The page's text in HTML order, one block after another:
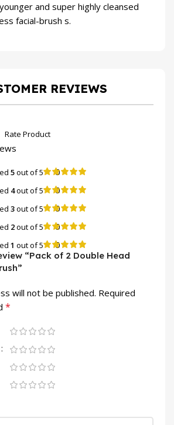
and super highly cleansed
facial-brush s.
REVIEWS
5out of 5 0
4out of 5 0
3out of 5 0
2out of 5 0
1 out of 5 0
“Pack of 2 Double Head
will not be published. Required
*